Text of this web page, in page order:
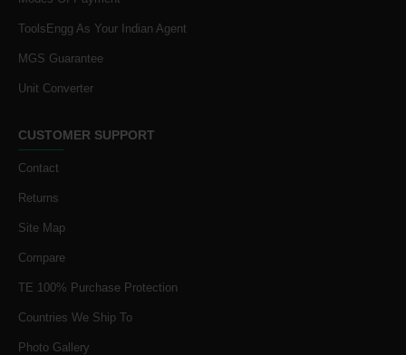
ToolsEngg As Your Indian Agent
MGS Guarantee
Unit Converter
CUSTOMER SUPPORT
Contact
Returns
Site Map
Compare
TE 100% Purchase Protection
Countries We Ship To
Photo Gallery